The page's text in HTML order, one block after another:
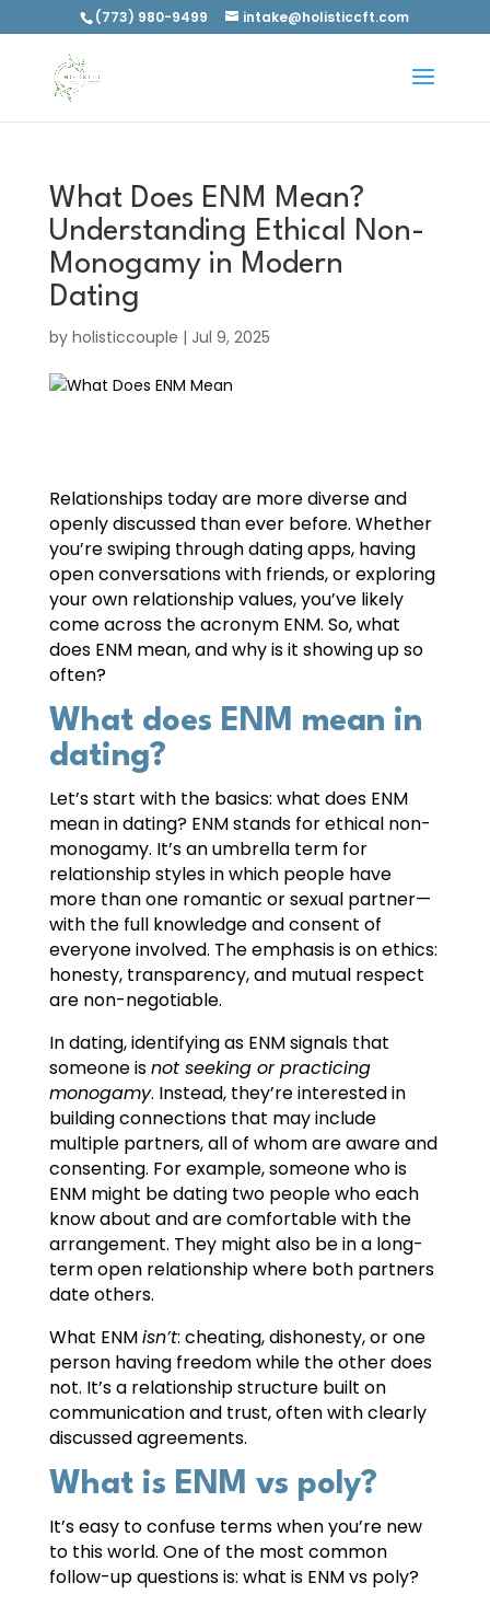
(773) 980-9499 intake@holisticcft.com
What Does ENM Mean?
Understanding Ethical Non-
Monogamy in Modern
Dating
by holisticcouple | Jul 9, 2025
Relationships today are more diverse and
openly discussed than ever before. Whether
you’re swiping through dating apps, having
open conversations with friends, or exploring
your own relationship values, you’ve likely
come across the acronym ENM. So, what
does ENM mean, and why is it showing up so
often?
What does ENM mean in
dating?
Let’s start with the basics: what does ENM
mean in dating? ENM stands for ethical non-
monogamy. It’s an umbrella term for
relationship styles in which people have
more than one romantic or sexual partner—
with the full knowledge and consent of
everyone involved. The emphasis is on ethics:
honesty, transparency, and mutual respect
are non-negotiable.
In dating, identifying as ENM signals that
someone isnot seeking or practicing
monogamy. Instead, they’re interested in
building connections that may include
multiple partners, all of whom are aware and
consenting. For example, someone who is
ENM might be dating two people who each
know about and are comfortable with the
arrangement. They might also be in a long-
term open relationship where both partners
date others.
What ENMisn’t: cheating, dishonesty, or one
person having freedom while the other does
not. It’s a relationship structure built on
communication and trust, often with clearly
discussed agreements.
What is ENM vs poly?
It’s easy to confuse terms when you’re new
to this world. One of the most common
follow-up questions is: what is ENM vs poly?